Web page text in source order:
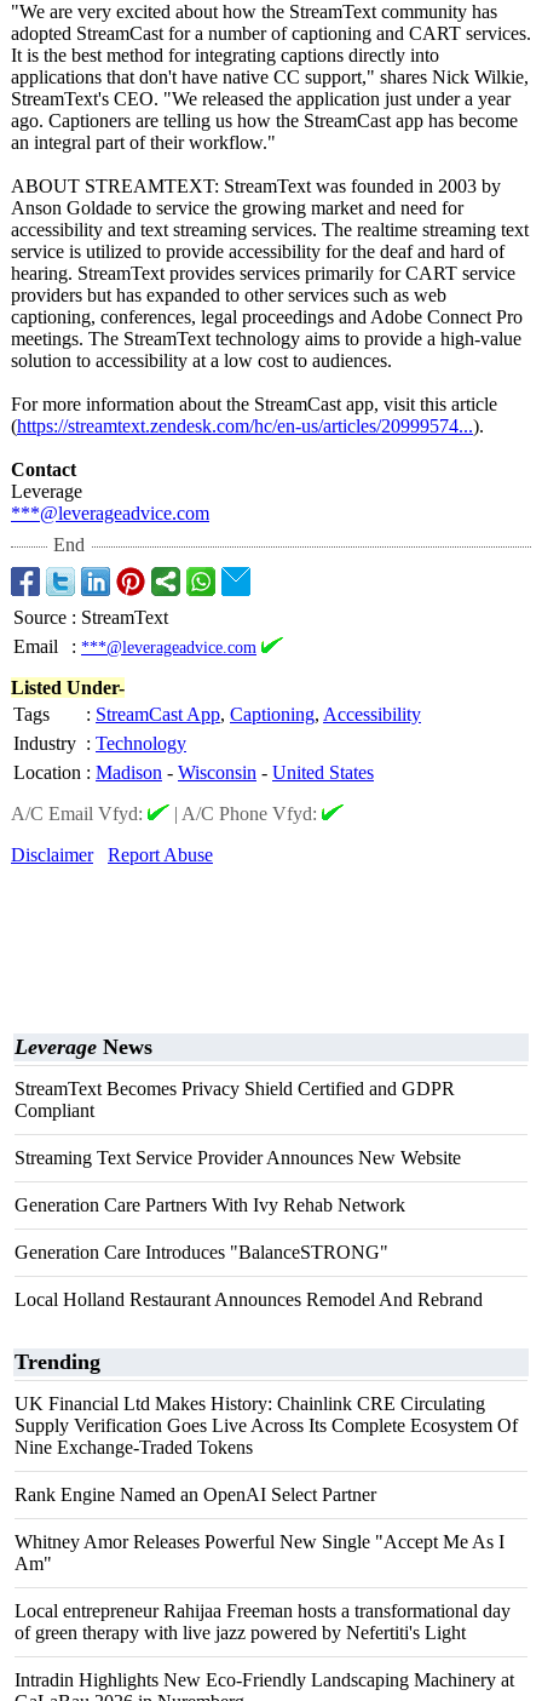
"We are very excited about how the StreamText community has
adopted StreamCast for a number of captioning and CART services.
It is the best method for integrating captions directly into
applications that don't have native CC support," shares Nick Wilkie,
StreamText's CEO. "We released the application just under a year
ago. Captioners are telling us how the StreamCast app has become
an integral part of their workflow."
ABOUT STREAMTEXT: StreamText was founded in 2003 by
Anson Goldade to service the growing market and need for
accessibility and text streaming services. The realtime streaming text
service is utilized to provide accessibility for the deaf and hard of
hearing. StreamText provides services primarily for CART service
providers but has expanded to other services such as web
captioning, conferences, legal proceedings and Adobe Connect Pro
meetings. The StreamText technology aims to provide a high-value
solution to accessibility at a low cost to audiences.
For more information about the StreamCast app, visit this article
(https://streamtext.zendesk.com/hc/en-us/articles/20999574...).
Contact
Leverage
***@leverageadvice.com
End
Source : StreamText
Email
: ***@leverageadvice.com
Listed Under-
Tags
: StreamCast App, Captioning, Accessibility
Industry : Technology
Location : Madison - Wisconsin - United States
A/C Email Vfyd:
| A/C Phone Vfyd:
Disclaimer
Report Abuse
Leverage News
StreamText Becomes Privacy Shield Certified and GDPR
Compliant
Streaming Text Service Provider Announces New Website
Generation Care Partners With Ivy Rehab Network
Generation Care Introduces "BalanceSTRONG"
Local Holland Restaurant Announces Remodel And Rebrand
Trending
UK Financial Ltd Makes History: Chainlink CRE Circulating
Supply Verification Goes Live Across Its Complete Ecosystem Of
Nine Exchange-Traded Tokens
Rank Engine Named an OpenAI Select Partner
Whitney Amor Releases Powerful New Single "Accept Me As I
Am"
Local entrepreneur Rahijaa Freeman hosts a transformational day
of green therapy with live jazz powered by Nefertiti's Light
Intradin Highlights New Eco-Friendly Landscaping Machinery at